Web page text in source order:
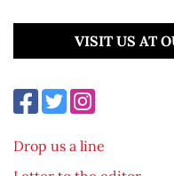
VISIT US AT
Drop us a line